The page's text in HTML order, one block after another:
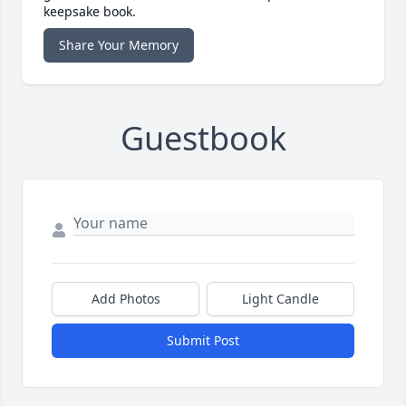
keepsake book.
Share Your Memory
Guestbook
Add Photos Light Candle
Submit Post